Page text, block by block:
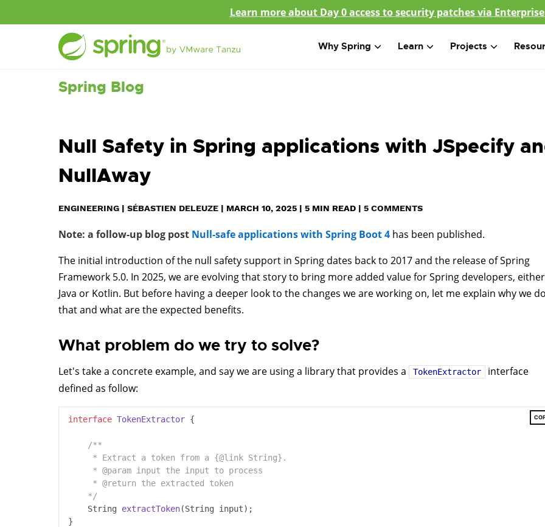
Learn more about Day 0 access to security patches via
Why Spring Learn Projects
Spring Blog
Null Safety in Spring applications with JSpecify
NullAway
ENGINEERING | SÉBASTIEN DELEUZE | MARCH 10, 2025 | 5 MIN READ | 5 COMMENTS
Note: a follow-up blog post Null-safe applications with Spring Boot 4 has been published.
The initial introduction of the null safety support in Spring dates back to 2017 and the release of Spring
Framework 5.0. In 2025, we are evolving that story to bring more added value for Spring developers,
Java or Kotlin. But before having a deeper look to the changes we are working on, let me explain why we
that and what are the expected benefits.
What problem do we try to solve?
Let's take a concrete example, and say we are using a library that provides a TokenExtractor
interface
defined as follow:
interface TokenExtractor {
/**
     * Extract a token from a {
@link String}.
     *
@param input the input to process
     *
@return the extracted token
    */
String extractToken(String input) ;